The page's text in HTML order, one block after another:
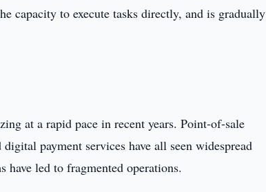
capacity to execute tasks directly, and is gradually
at a rapid pace in recent years. Point-of-sale
payment services have all seen widespread
have led to fragmented operations.